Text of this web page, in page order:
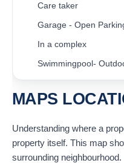
Care taker
Garage - Open
In a complex
Swimmingpool-
MAPS
Understanding where a
property itself. This map
surrounding neighbourhood.